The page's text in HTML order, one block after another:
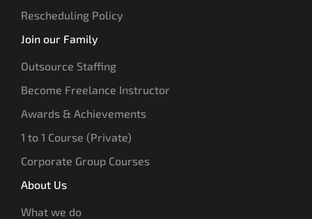
Rescheduling Policy
Join our Family
Outsource Staffing
Become Freelance Instructor
Awards & Achievements
1 to 1 Course (Private)
Corporate Group Courses
About Us
What we do